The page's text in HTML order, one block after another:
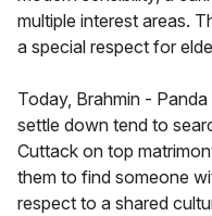
multiple interest areas.
a special respect for
Today, Brahmin -
settle down tend to
Cuttack on top
them to find someone
respect to a shared